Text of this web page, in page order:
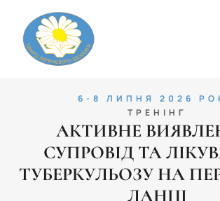
6-8 ЛИПНЯ 2026
ТРЕНІНГ
АКТИВНЕ
СУПРОВІД ТА
ТУБЕРКУЛЬОЗУ НА
ЛАНЦІ